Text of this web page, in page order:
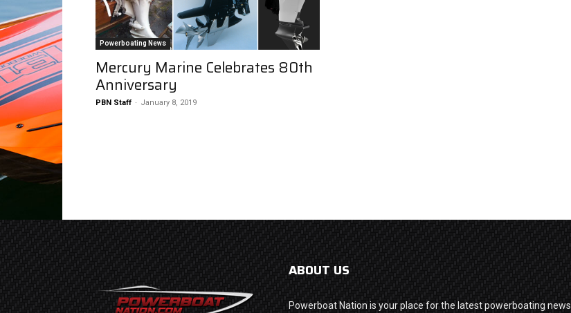
Powerboating News
Mercury Marine Celebrates 80th
Anniversary
PBN Staff - January 8, 2019
ABOUT US
Powerboat Nation is your place for the latest powerboating news